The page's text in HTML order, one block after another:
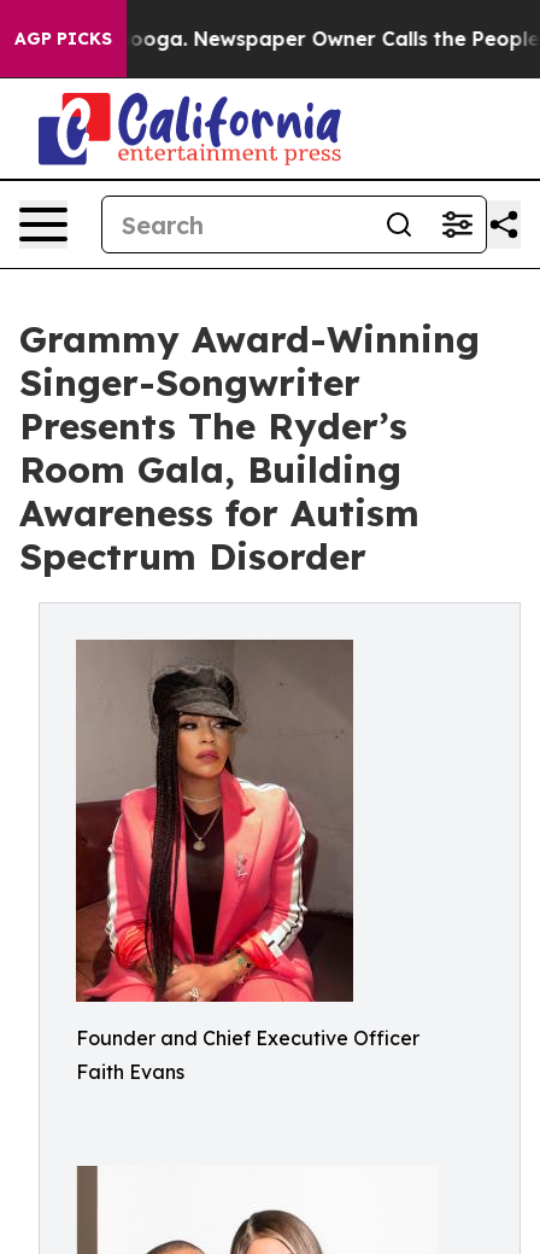
AGP PICKSNewspaper Owner Calls the People
Grammy Award-Winning
Singer-Songwriter
Presents The Ryder’s
Room Gala, Building
Awareness for Autism
Spectrum Disorder
Founder and Chief Executive Officer
Faith Evans